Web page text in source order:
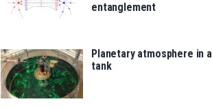
entanglement
Planetary atmosphere in a
tank